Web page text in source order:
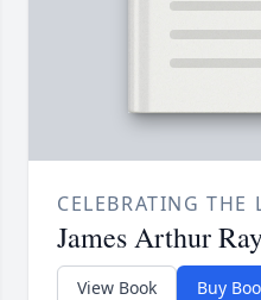
CELEBRATING THE
James Arthur
View Book Buy